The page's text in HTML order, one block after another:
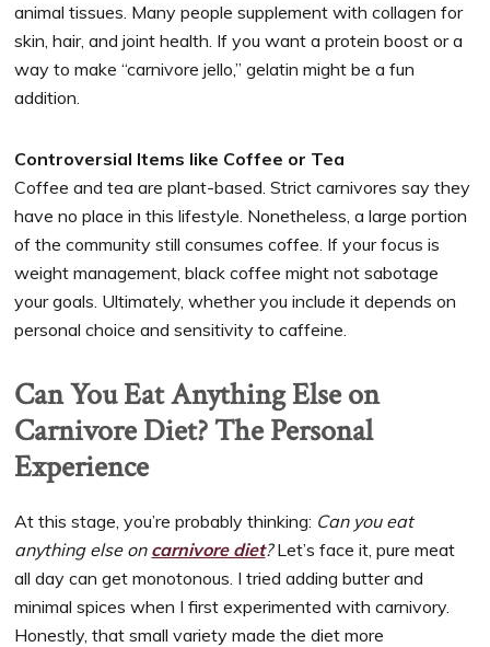
animal tissues. Many people supplement with collagen for
skin, hair, and joint health. If you want a protein boost or a
way to make “carnivore jello,” gelatin might be a fun
addition.
Controversial Items like Coffee or Tea
Coffee and tea are plant-based. Strict carnivores say they
have no place in this lifestyle. Nonetheless, a large portion
of the community still consumes coffee. If your focus is
weight management, black coffee might not sabotage
your goals. Ultimately, whether you include it depends on
personal choice and sensitivity to caffeine.
Can You Eat Anything Else on
Carnivore Diet? The Personal
Experience
At this stage, you’re probably thinking: Can you eat
anything else on carnivore diet?Let’s face it, pure meat
all day can get monotonous. I tried adding butter and
minimal spices when I first experimented with carnivory.
Honestly, that small variety made the diet more